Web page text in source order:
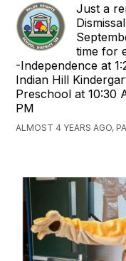
Just a
time for
-Independence at
Indian Hill
Preschool at 10:30
PM
ALMOST 4 YEARS AGO,